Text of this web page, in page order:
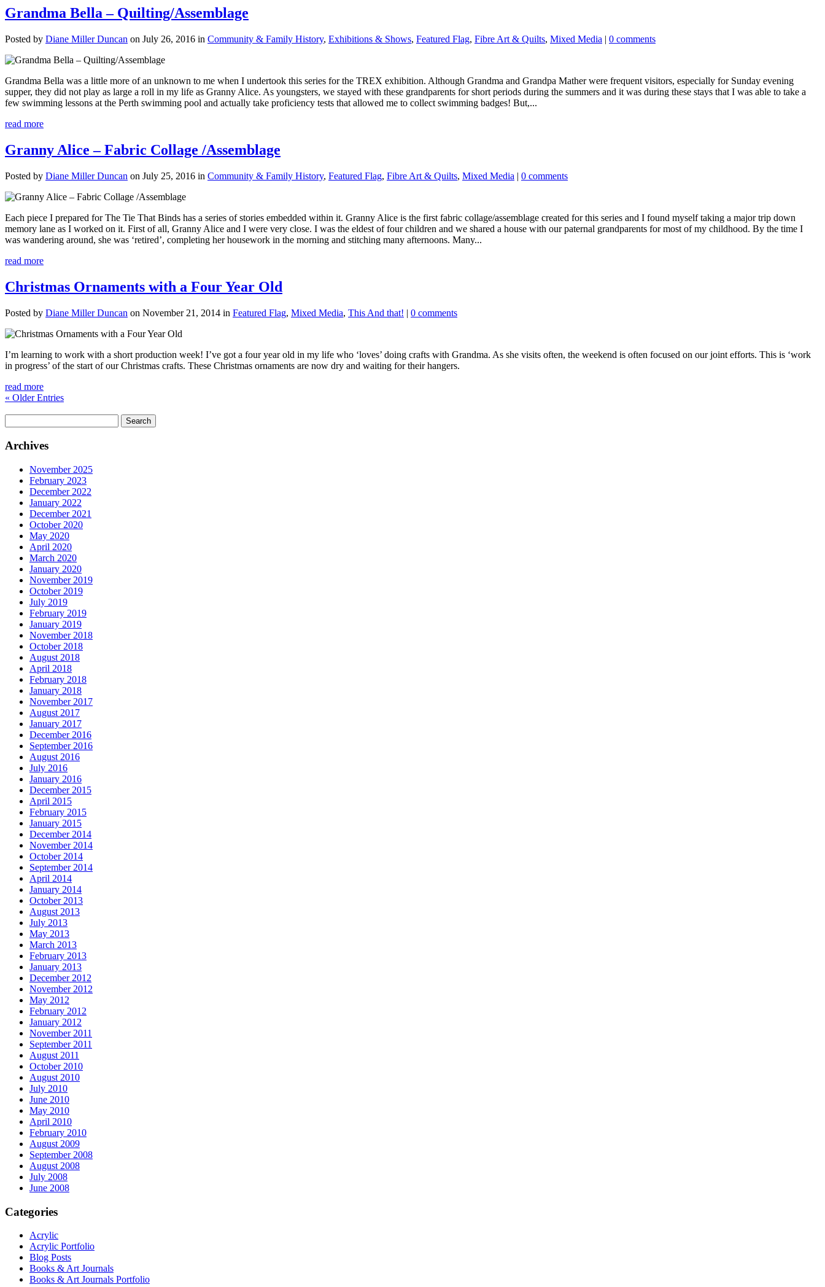
Grandma Bella – Quilting/Assemblage
Posted by Diane Miller Duncan on July 26, 2016 in Community & Family History, Exhibitions & Shows, Featured Flag, Fibre Art & Quilts, Mixed Media | 0 comments
Grandma Bella was a little more of an unknown to me when I undertook this series for the TREX exhibition. Although Grandma and Grandpa Mather were frequent visitors, especially for Sunday evening
supper, they did not play as large a roll in my life as Granny Alice. As youngsters, we stayed with these grandparents for short periods during the summers and it was during these stays that I was able to take a
few swimming lessons at the Perth swimming pool and actually take proficiency tests that allowed me to collect swimming badges! But,...
read more
Granny Alice – Fabric Collage /Assemblage
Posted by Diane Miller Duncan on July 25, 2016 in Community & Family History, Featured Flag, Fibre Art & Quilts, Mixed Media | 0 comments
Each piece I prepared for The Tie That Binds has a series of stories embedded within it. Granny Alice is the first fabric collage/assemblage created for this series and I found myself taking a major trip down
memory lane as I worked on it. First of all, Granny Alice and I were very close. I was the eldest of four children and we shared a house with our paternal grandparents for most of my childhood. By the time I
was wandering around, she was ‘retired’, completing her housework in the morning and stitching many afternoons. Many...
read more
Christmas Ornaments with a Four Year Old
Posted by Diane Miller Duncan on November 21, 2014 in Featured Flag, Mixed Media, This And that! | 0 comments
I’m learning to work with a short production week! I’ve got a four year old in my life who ‘loves’ doing crafts with Grandma. As she visits often, the weekend is often focused on our joint efforts. This is ‘work
in progress’ of the start of our Christmas crafts. These Christmas ornaments are now dry and waiting for their hangers.
read more
« Older Entries
for:
Archives
November 2025
February 2023
December 2022
January 2022
December 2021
October 2020
May 2020
April 2020
March 2020
January 2020
November 2019
October 2019
July 2019
February 2019
January 2019
November 2018
October 2018
August 2018
April 2018
February 2018
January 2018
November 2017
August 2017
January 2017
December 2016
September 2016
August 2016
July 2016
January 2016
December 2015
April 2015
February 2015
January 2015
December 2014
November 2014
October 2014
September 2014
April 2014
January 2014
October 2013
August 2013
July 2013
May 2013
March 2013
February 2013
January 2013
December 2012
November 2012
May 2012
February 2012
January 2012
November 2011
September 2011
August 2011
October 2010
August 2010
July 2010
June 2010
May 2010
April 2010
February 2010
August 2009
September 2008
August 2008
July 2008
June 2008
Categories
Acrylic
Acrylic Portfolio
Blog Posts
Books & Art Journals
Books & Art Journals Portfolio